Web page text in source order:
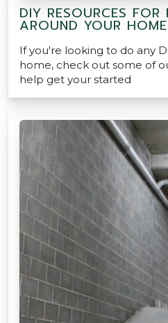
DIY RESOURCES FOR
AROUND YOUR HOME
If you're looking to do any
home, check out some of
help get your started